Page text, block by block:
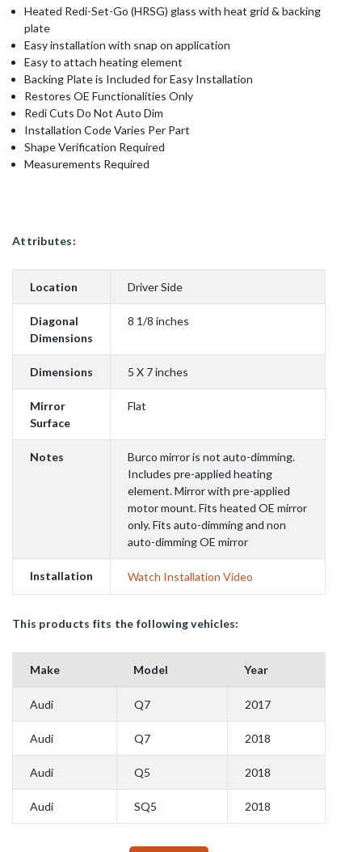
Heated Redi-Set-Go (HRSG) glass with heat grid & backing
plate
Easy installation with snap on application
Easy to attach heating element
Backing Plate is Included for Easy Installation
Restores OE Functionalities Only
Redi Cuts Do Not Auto Dim
Installation Code Varies Per Part
Shape Verification Required
Measurements Required
Attributes:
Location Driver Side
Diagonal
Dimensions
8 1/8 inches
Dimensions 5 X 7 inches
Mirror
Surface
Flat
Notes
Burco mirror is not auto-dimming.
Includes pre-applied heating
element. Mirror with pre-applied
motor mount. Fits heated OE mirror
only. Fits auto-dimming and non
auto-dimming OE mirror
Installation Watch Installation Video
This products fits the following vehicles:
Make Model Year
Audi Q7 2017
Audi Q7 2018
Audi Q5 2018
Audi SQ5 2018